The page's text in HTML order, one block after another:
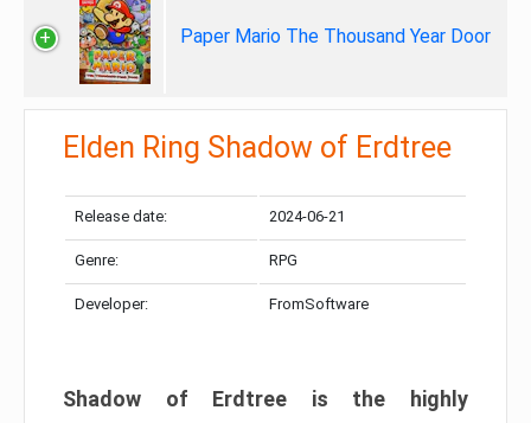
Paper Mario The Thousand Year Door
Elden Ring Shadow of Erdtree
Release date: 2024-06-21
Genre: RPG
Developer: FromSoftware
Shadow of Erdtree is the highly